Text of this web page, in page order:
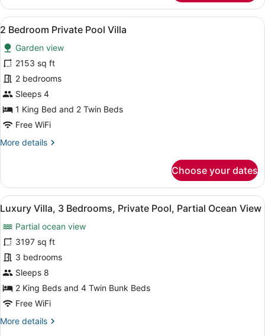
Suite
View
all
photos
for
2
Bedroom
Private
Pool
Villa
A room with a bed, a television,
8
2 Bedroom Private Pool Villa
Garden view
2153 sq ft
2 bedrooms
Sleeps 4
1 King Bed and 2 Twin Beds
Free WiFi
More details
More
Bedroom
Private
Pool
Choose your dates
View
all
photos
for
Luxury
Villa,
3
Bedrooms,
Private
Pool,
A pool area with a wooden deck,
14
Luxury Villa, 3 Bedrooms, Private Pool, Partial Ocean View
Partial ocean view
3197 sq ft
3 bedrooms
Sleeps 8
2 King Beds and 4 Twin Bunk Beds
Free WiFi
More details
More